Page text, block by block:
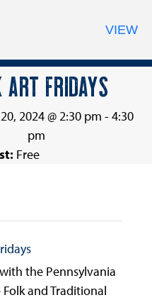
ART FRIDAYS
2024 @ 2:30 pm - 4:30
pm
Free
the Pennsylvania
and Traditional
VIEW